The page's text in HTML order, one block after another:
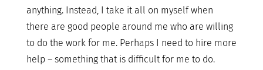
anything. Instead, I take it all on myself when
there are good people around me who are willing
to do the work for me. Perhaps I need to hire more
help – something that is difficult for me to do.